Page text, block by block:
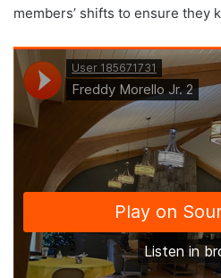
members’ shifts to ensure they